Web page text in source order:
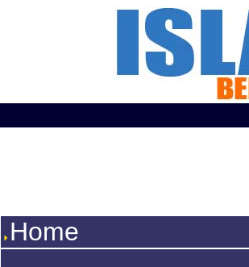
Home